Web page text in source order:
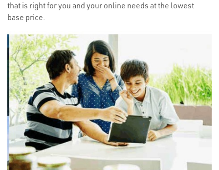
that is right for you and your online needs at the lowest
base price.